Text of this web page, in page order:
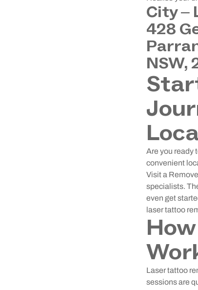
City –
428
NSW,
Are you ready
convenient
Visit a
specialists.
even get
laser tattoo
Laser tattoo
sessions are